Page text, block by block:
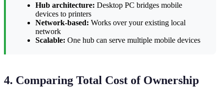
Hub architecture: Desktop PC bridges mobile
devices to printers
Network-based: Works over your existing local
network
Scalable: One hub can serve multiple mobile devices
4. Comparing Total Cost of Ownership